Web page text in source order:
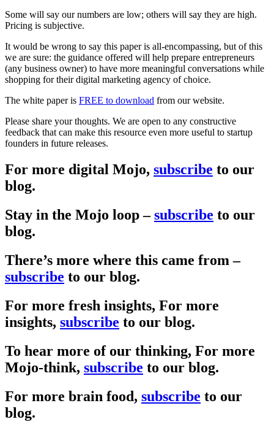
Some will say our numbers are low; others will say they are high.
Pricing is subjective.
It would be wrong to say this paper is all-encompassing, but of this
we are sure: the guidance offered will help prepare entrepreneurs
(any business owner) to have more meaningful conversations while
shopping for their digital marketing agency of choice.
The white paper is FREE to download from our website.
Please share your thoughts. We are open to any constructive
feedback that can make this resource even more useful to startup
founders in future releases.
For more digital Mojo, subscribe to our
blog.
Stay in the Mojo loop –subscribe to our
blog.
There’s more where this came from –
subscribe to our blog.
For more fresh insights, For more
insights, subscribe to our blog.
To hear more of our thinking, For more
Mojo-think, subscribe to our blog.
For more brain food, subscribe to our
blog.